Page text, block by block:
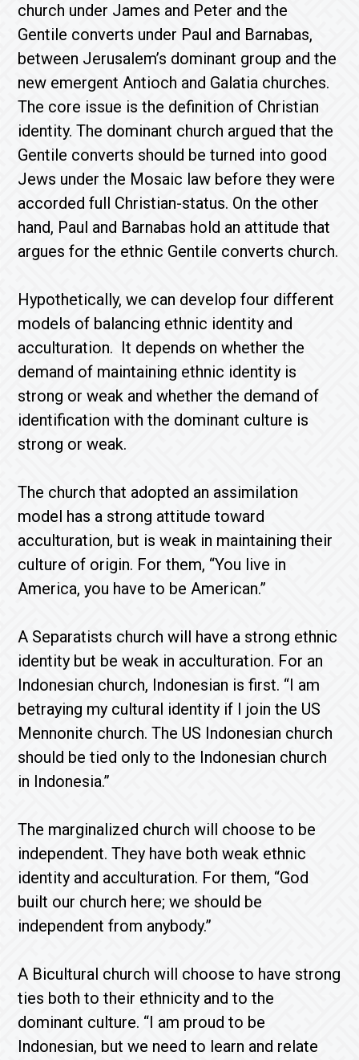
church under James and Peter and the
Gentile converts under Paul and Barnabas,
between Jerusalem’s dominant group and the
new emergent Antioch and Galatia churches.
The core issue is the definition of Christian
identity. The dominant church argued that the
Gentile converts should be turned into good
Jews under the Mosaic law before they were
accorded full Christian-status. On the other
hand, Paul and Barnabas hold an attitude that
argues for the ethnic Gentile converts church.
Hypothetically, we can develop four different
models of balancing ethnic identity and
acculturation. It depends on whether the
demand of maintaining ethnic identity is
strong or weak and whether the demand of
identification with the dominant culture is
strong or weak.
The church that adopted an assimilation
model has a strong attitude toward
acculturation, but is weak in maintaining their
culture of origin. For them, “You live in
America, you have to be American.”
A Separatists church will have a strong ethnic
identity but be weak in acculturation. For an
Indonesian church, Indonesian is first. “I am
betraying my cultural identity if I join the US
Mennonite church. The US Indonesian church
should be tied only to the Indonesian church
in Indonesia.”
The marginalized church will choose to be
independent. They have both weak ethnic
identity and acculturation. For them, “God
built our church here; we should be
independent from anybody.”
A Bicultural church will choose to have strong
ties both to their ethnicity and to the
dominant culture. “I am proud to be
Indonesian, but we need to learn and relate